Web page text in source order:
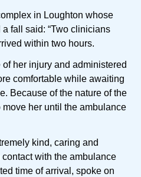
in Loughton whose
fall said: “Two clinicians
within two hours.
her injury and administered
comfortable while awaiting
Because of the nature of the
her until the ambulance
kind, caring and
with the ambulance
time of arrival, spoke on